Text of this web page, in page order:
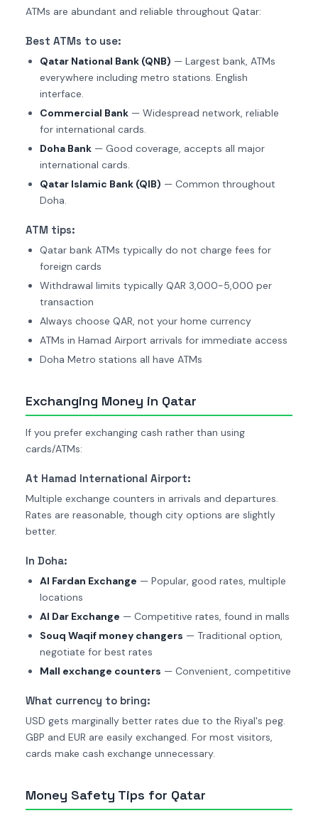
ATMs are abundant and reliable throughout Qatar:
Best ATMs to use:
Qatar National Bank (QNB) — Largest bank, ATMs
everywhere including metro stations. English
interface.
Commercial Bank — Widespread network, reliable
for international cards.
Doha Bank — Good coverage, accepts all major
international cards.
Qatar Islamic Bank (QIB) — Common throughout
Doha.
ATM tips:
Qatar bank ATMs typically do not charge fees for
foreign cards
Withdrawal limits typically QAR 3,000-5,000 per
transaction
Always choose QAR, not your home currency
ATMs in Hamad Airport arrivals for immediate access
Doha Metro stations all have ATMs
Exchanging Money in Qatar
If you prefer exchanging cash rather than using
cards/ATMs:
At Hamad International Airport:
Multiple exchange counters in arrivals and departures.
Rates are reasonable, though city options are slightly
better.
In Doha:
Al Fardan Exchange — Popular, good rates, multiple
locations
Al Dar Exchange — Competitive rates, found in malls
Souq Waqif money changers — Traditional option,
negotiate for best rates
Mall exchange counters — Convenient, competitive
What currency to bring:
USD gets marginally better rates due to the Riyal's peg.
GBP and EUR are easily exchanged. For most visitors,
cards make cash exchange unnecessary.
Money Safety Tips for Qatar